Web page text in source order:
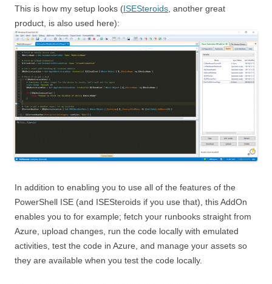
This is how my setup looks (ISESteroids, another great
product, is also used here):
In addition to enabling you to use all of the features of the
PowerShell ISE (and ISESteroids if you use that), this AddOn
enables you to for example; fetch your runbooks straight from
Azure, upload changes, run the code locally with emulated
activities, test the code in Azure, and manage your assets so
they are available when you test the code locally.